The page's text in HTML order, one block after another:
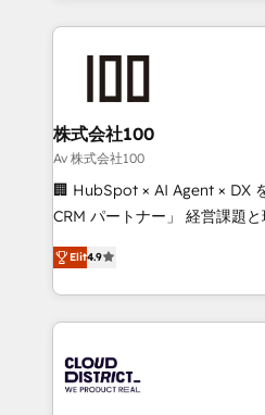
help businesses grow
AI and strategy. For over 12 years, we’ve delivered
end solutions that integrate
inbound and loop marketing,
creativity. Our multicultural
Portuguese, and English to
that drive measurable growth. 🌎 Highlights: •
Platform Migration
Year LATAM 2022, 2023,
business with HubSpot? Let
you grow faster, smarter,
株式会社100
Av 株式会社100
🏢 HubSpot × AI Agent × DX
CRM パートナー」 経営課題と現場業務をつなぐAIネイ
ティブ・エージェンシーとし
力で顧客フロント業務を再設計します。
をする会社か？ HubSpotを共
トを組み込んだ顧客フロント
ィブ・エージェンシーです。
門が分立する組織で、データ
Elit4.9